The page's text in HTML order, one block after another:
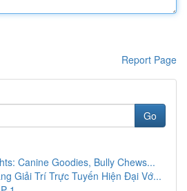
Report Page
Go
Canine Goodies, Bully Chews...
Giải Trí Trực Tuyến Hiện Đại Vớ...